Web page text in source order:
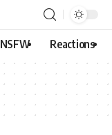
NSFW Reactions